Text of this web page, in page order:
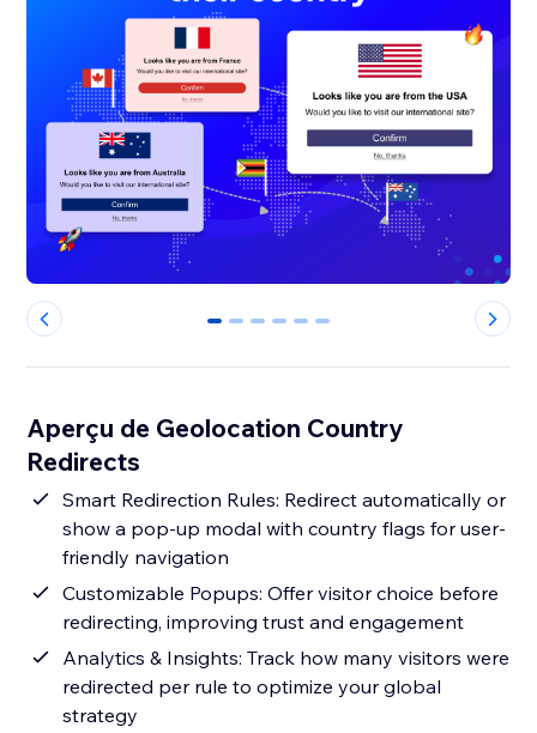
0 1 2 3 4 5
Aperçu de Geolocation Country
Redirects
Smart Redirection Rules: Redirect automatically or
show a pop-up modal with country flags for user-
friendly navigation
Customizable Popups: Offer visitor choice before
redirecting, improving trust and engagement
Analytics & Insights: Track how many visitors were
redirected per rule to optimize your global
strategy